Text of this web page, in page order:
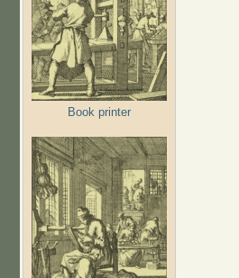
Book printer